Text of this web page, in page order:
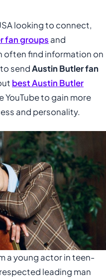
looking to connect,
fan groups and
often find information on
sendAustin Butler fan
best Austin Butler
YouTube to gain more
and personality.
a young actor in teen-
leading man